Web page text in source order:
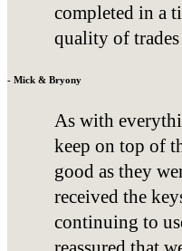
completed in a
quality of
- Mick & Bryony
As with
keep on top of
good as they
received the
continuing to